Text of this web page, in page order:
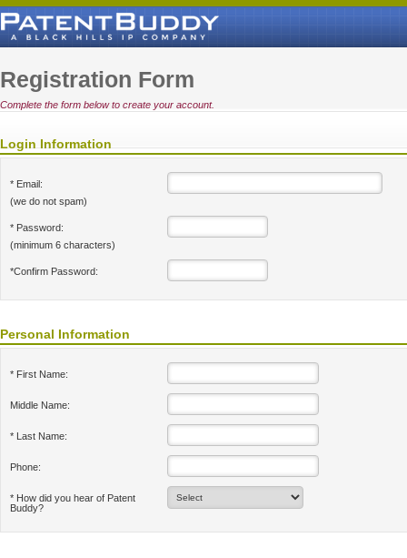
Registration Form
Complete the form below to create your account.
Login Information
* Email:
(we do not spam)
* Password:
(minimum 6 characters)
*Confirm Password:
Personal Information
* First Name:
Middle Name:
* Last Name:
Phone:
* How did you hear of Patent
Buddy?